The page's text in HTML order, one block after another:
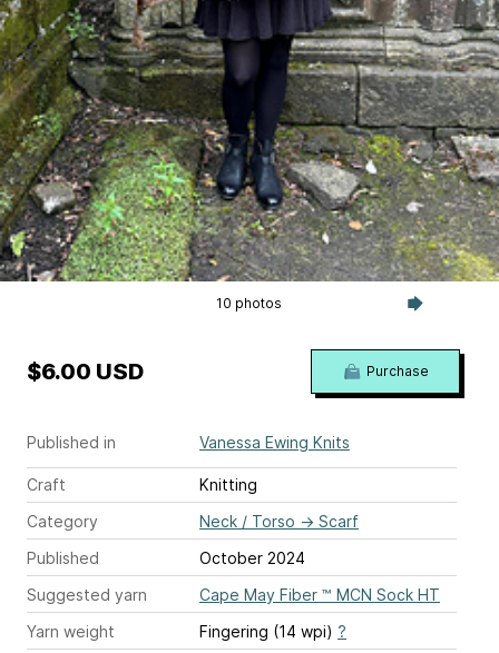
10 photos
Published in Vanessa Ewing Knits
Craft
Knitting
Category
Neck / Torso → Scarf
Published
October 2024
Suggested yarn
Cape May Fiber ™ MCN Sock HT
Yarn weight
Fingering (14 wpi) ?
$6.00 USD Purchase